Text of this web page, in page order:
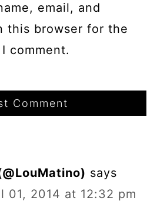
email, and
this browser for the
comment.
says
01, 2014 at 12:32 pm